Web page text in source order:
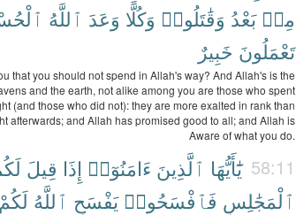
مِنۢ بَعْدُ وَقَٰتَلُوا۟ وَكُلًّا وَعَدَ ٱللَّهُ
تَعْمَلُونَ خَبِيرٌ
that you should not spend in Allah's way? And Allah's is the
and the earth, not alike among you are those who spent
(and those who did not): they are more exalted in rank than
afterwards; and Allah has promised good to all; and Allah is
Aware of what you do.
58:11 يَٰٓأَيُّهَا ٱلَّذِينَ ءَامَنُوٓا۟ إِذَا قِيلَ
ٱلْمَجَٰلِسِ فَٱفْسَحُوا۟ يَفْسَحِ ٱللَّهُ لَكُمْ